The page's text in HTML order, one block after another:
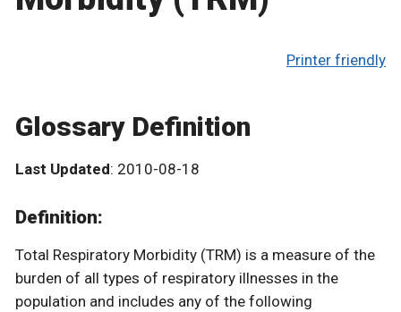
Printer friendly
Glossary Definition
Last Updated: 2010-08-18
Definition:
Total Respiratory Morbidity (TRM) is a measure of the
burden of all types of respiratory illnesses in the
population and includes any of the following